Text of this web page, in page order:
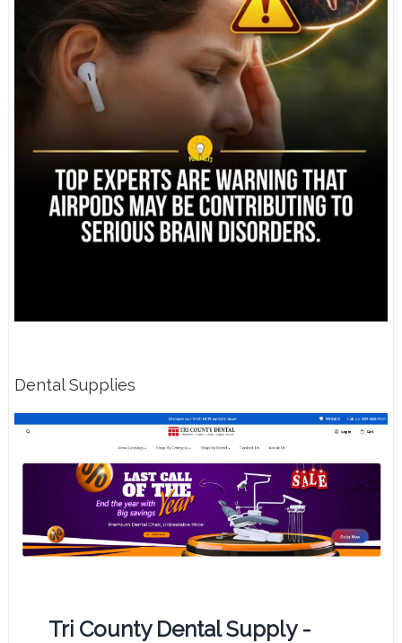
Dental Supplies
Tri County Dental Supply -